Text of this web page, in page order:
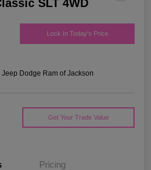
SLT 4WD
Lock In Today's Price
Dodge Ram of Jackson
Get Your Trade Value
Pricing